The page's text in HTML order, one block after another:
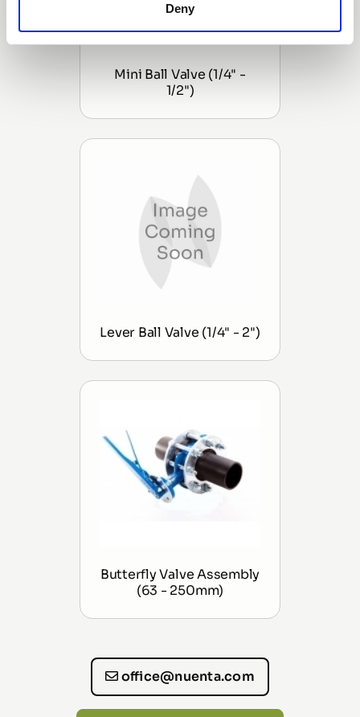
Deny
Mini Ball Valve (1/4" -
1/2")
Lever Ball Valve (1/4" - 2")
Butterfly Valve Assembly
(63 - 250mm)
office@nuenta.com